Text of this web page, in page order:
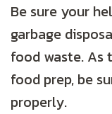
Be sure your
garbage
food waste. As
food prep, be
properly.